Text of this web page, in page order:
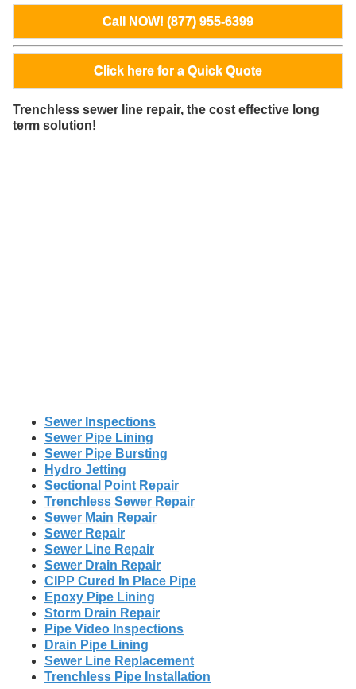
Call NOW! (877) 955-6399
Click here for a Quick Quote
Trenchless sewer line repair, the cost effective long
term solution!
Sewer Inspections
Sewer Pipe Lining
Sewer Pipe Bursting
Hydro Jetting
Sectional Point Repair
Trenchless Sewer Repair
Sewer Main Repair
Sewer Repair
Sewer Line Repair
Sewer Drain Repair
CIPP Cured In Place Pipe
Epoxy Pipe Lining
Storm Drain Repair
Pipe Video Inspections
Drain Pipe Lining
Sewer Line Replacement
Trenchless Pipe Installation